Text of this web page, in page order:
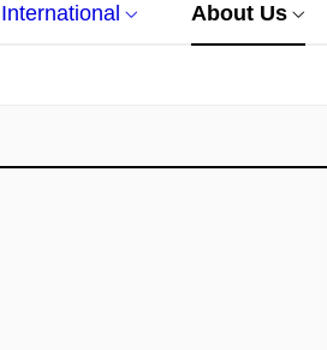
International About Us